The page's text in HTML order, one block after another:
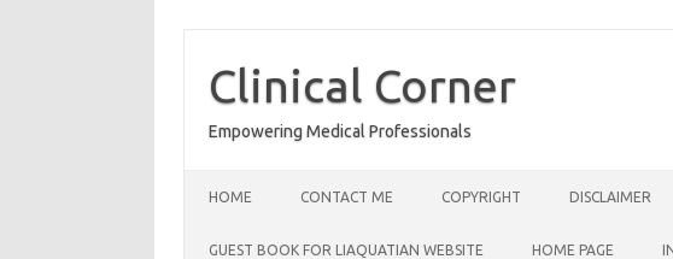
content
Clinical Corner
Empowering Medical Professionals
HOME CONTACT ME COPYRIGHT DISCLAIMER
GUEST BOOK FOR LIAQUATIAN WEBSITE HOME PAGE